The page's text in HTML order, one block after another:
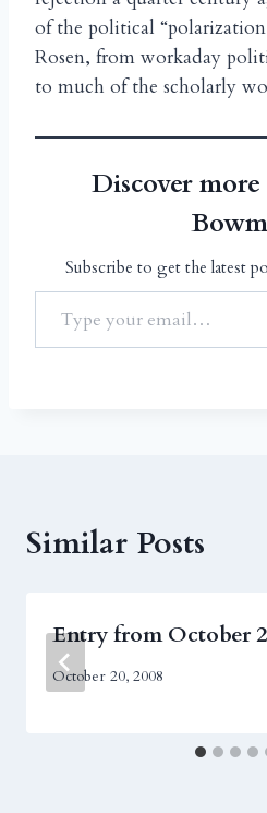
of the political
Rosen, from workaday
to much of the scholarly
Discover more
Subscribe to get the latest
Similar Posts
Entry from October
October 20, 2008